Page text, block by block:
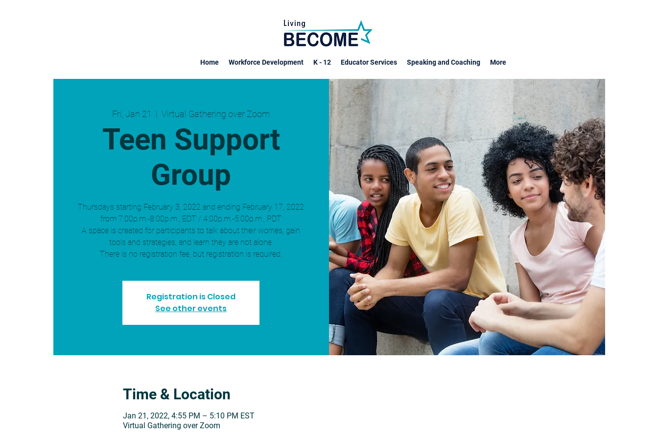
Home Workforce Development K - 12 Educator Services Speaking and Coaching More
Fri, Jan 21
  |
Virtual Gathering over Zoom
Teen Support
Group
Thursdays starting February 3, 2022 and ending February 17, 2022
from 7:00p.m.-8:00p.m., EDT / 4:00p.m.-5:00p.m., PDT
A space is created for participants to talk about their worries, gain
tools and strategies, and learn they are not alone.
There is no registration fee, but registration is required.
Registration is Closed
See other events
Time & Location
Jan 21, 2022, 4:55 PM – 5:10 PM EST
Virtual Gathering over Zoom